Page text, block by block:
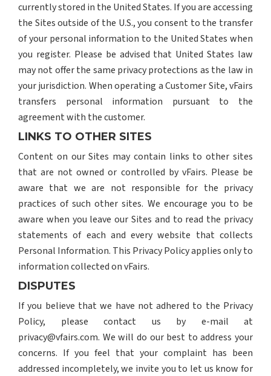
currently stored in the United States. If you are accessing
the Sites outside of the U.S., you consent to the transfer
of your personal information to the United States when
you register. Please be advised that United States law
may not offer the same privacy protections as the law in
your jurisdiction. When operating a Customer Site, vFairs
transfers personal information pursuant to the
agreement with the customer.
LINKS TO OTHER SITES
Content on our Sites may contain links to other sites
that are not owned or controlled by vFairs. Please be
aware that we are not responsible for the privacy
practices of such other sites. We encourage you to be
aware when you leave our Sites and to read the privacy
statements of each and every website that collects
Personal Information. This Privacy Policy applies only to
information collected on vFairs.
DISPUTES
If you believe that we have not adhered to the Privacy
Policy, please contact us by e-mail at
privacy@vfairs.com. We will do our best to address your
concerns. If you feel that your complaint has been
addressed incompletely, we invite you to let us know for